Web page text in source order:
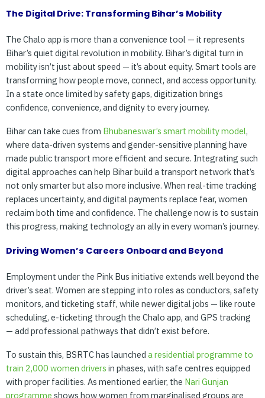
The Digital Drive: Transforming Bihar’s Mobility
The Chalo app is more than a convenience tool — it represents
Bihar’s quiet digital revolution in mobility. Bihar’s digital turn in
mobility isn’t just about speed — it’s about equity. Smart tools are
transforming how people move, connect, and access opportunity.
In a state once limited by safety gaps, digitization brings
confidence, convenience, and dignity to every journey.
Bihar can take cues from Bhubaneswar’s smart mobility model,
where data-driven systems and gender-sensitive planning have
made public transport more efficient and secure. Integrating such
digital approaches can help Bihar build a transport network that’s
not only smarter but also more inclusive. When real-time tracking
replaces uncertainty, and digital payments replace fear, women
reclaim both time and confidence. The challenge now is to sustain
this progress, making technology an ally in every woman’s journey.
Driving Women’s Careers Onboard and Beyond
Employment under the Pink Bus initiative extends well beyond the
driver’s seat. Women are stepping into roles as conductors, safety
monitors, and ticketing staff, while newer digital jobs — like route
scheduling, e-ticketing through the Chalo app, and GPS tracking
— add professional pathways that didn’t exist before.
To sustain this, BSRTC has launched aresidentialprogramme to
train 2,000 women drivers in phases, with safe centres equipped
with proper facilities. As mentioned earlier, the Nari Gunjan
programme shows how women from marginalised groups are